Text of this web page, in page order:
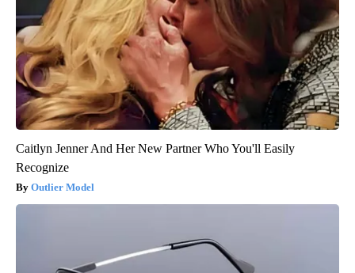
Caitlyn Jenner And Her New Partner Who You'll Easily
Recognize
Outlier Model